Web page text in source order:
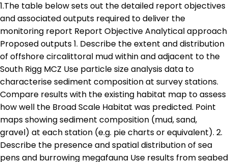
1.The table below sets out the detailed report objectives
and associated outputs required to deliver the
monitoring report Report Objective Analytical approach
Proposed outputs 1. Describe the extent and distribution
of offshore circalittoral mud within and adjacent to the
South Rigg MCZ Use particle size analysis data to
characterise sediment composition at survey stations.
Compare results with the existing habitat map to assess
how well the Broad Scale Habitat was predicted. Point
maps showing sediment composition (mud, sand,
gravel) at each station (e.g. pie charts or equivalent). 2.
Describe the presence and spatial distribution of sea
pens and burrowing megafauna Use results from seabed